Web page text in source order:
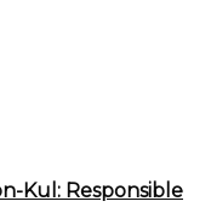
Kul: Responsible